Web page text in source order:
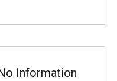
Information